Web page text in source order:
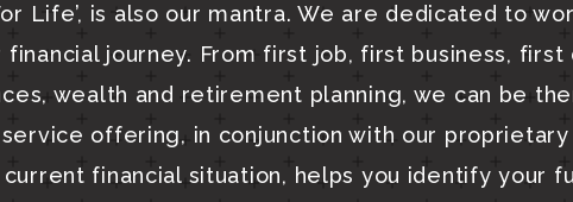
Life’, is also our mantra. We are dedicated to
journey. From first job, first business, first
wealth and retirement planning, we can be
service offering, in conjunction with our
financial situation, helps you identify your